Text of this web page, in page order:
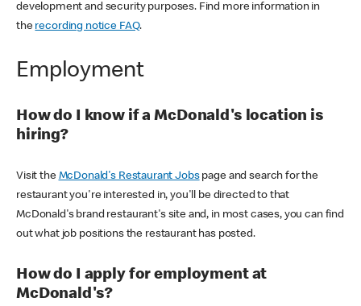
development and security purposes. Find more information in
the recording notice FAQ.
Employment
How do I know if a McDonald's location is
hiring?
Visit the McDonald's Restaurant Jobspage and search for the
restaurant you're interested in, you'll be directed to that
McDonald's brand restaurant's site and, in most cases, you can find
out what job positions the restaurant has posted.
How do I apply for employment at
McDonald's?